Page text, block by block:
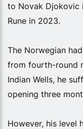
to Novak Djokovic
Rune in 2023.
The Norwegian
from fourth-round
Indian Wells, he
opening three
However, his level